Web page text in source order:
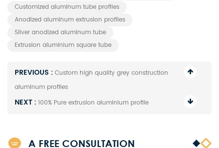
Customized aluminum tube profiles
Anodized aluminum extrusion profiles
Silver anodized aluminum tube
Extrusion aluminium square tube
PREVIOUS : Custom high quality grey construction
aluminum profiles
NEXT : 100% Pure extrusion aluminium profile
A FREE CONSULTATION